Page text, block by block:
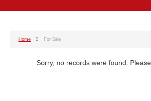
Home For Sale
Sorry, no records were found.